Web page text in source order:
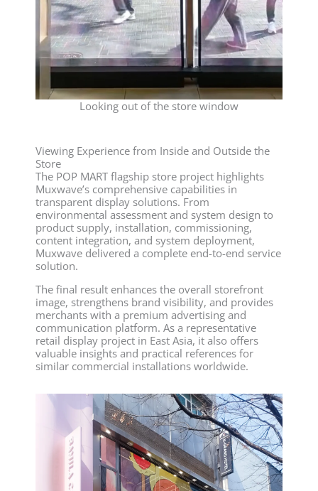
Looking out of the store window
Viewing Experience from Inside and Outside the
Store
The POP MART flagship store project highlights
Muxwave’s comprehensive capabilities in
transparent display solutions. From
environmental assessment and system design to
product supply, installation, commissioning,
content integration, and system deployment,
Muxwave delivered a complete end-to-end service
solution.
The final result enhances the overall storefront
image, strengthens brand visibility, and provides
merchants with a premium advertising and
communication platform. As a representative
retail display project in East Asia, it also offers
valuable insights and practical references for
similar commercial installations worldwide.